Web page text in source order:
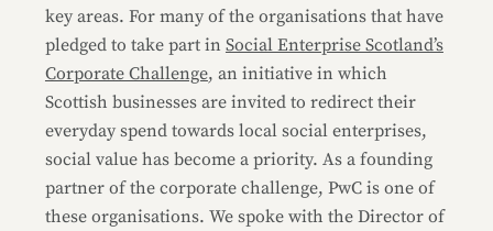
key areas. For many of the organisations that have
pledged to take part in Social Enterprise Scotland’s
Corporate Challenge, an initiative in which
Scottish businesses are invited to redirect their
everyday spend towards local social enterprises,
social value has become a priority. As a founding
partner of the corporate challenge, PwC is one of
these organisations. We spoke with the Director of